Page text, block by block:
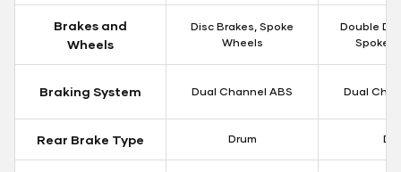
Brakes and
Wheels
Disc Brakes, Spoke
Wheels
Double
Spoke
Braking System Dual Channel ABS Dual
Rear Brake Type Drum